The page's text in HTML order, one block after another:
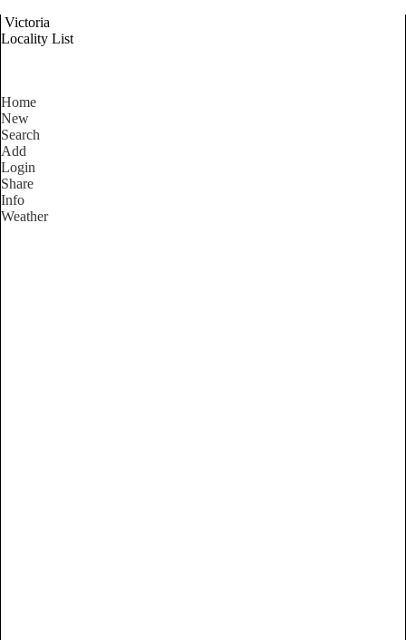
Victoria
Locality List
Home
New
Search
Add
Login
Share
Info
Weather